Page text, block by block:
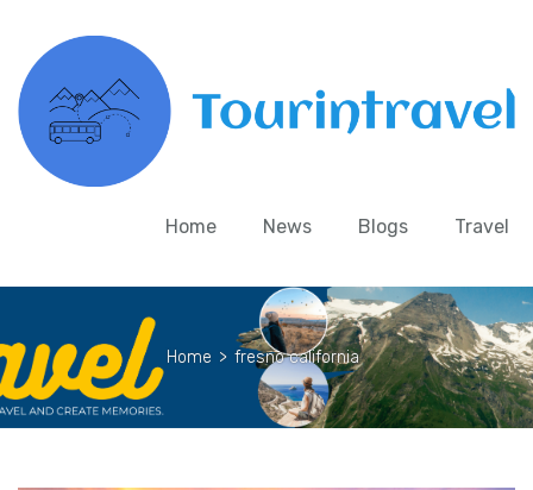
Home News Blogs Travel
Home > fresno california